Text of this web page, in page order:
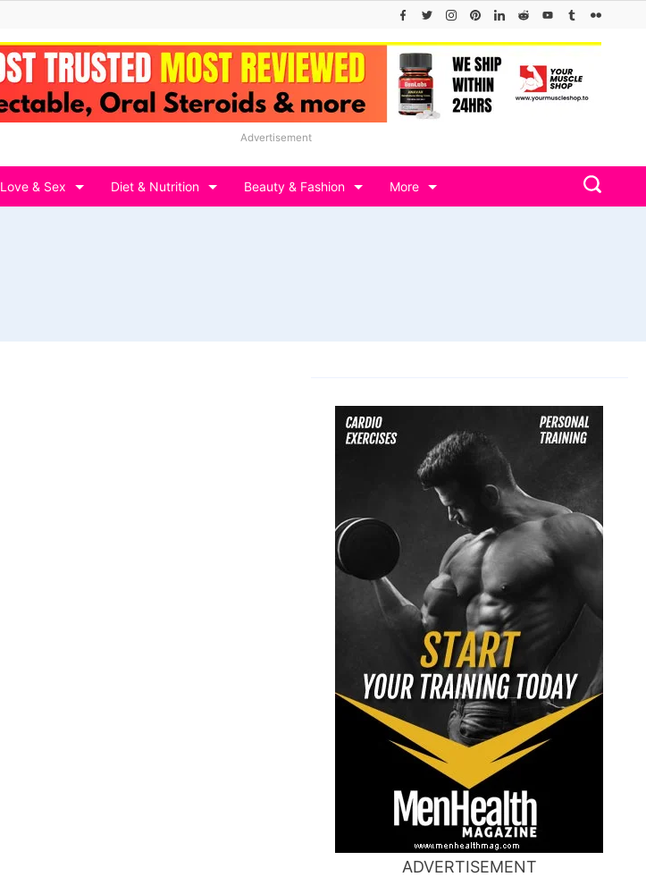
Advertisement
Love & Sex Diet & Nutrition Beauty & Fashion More
ADVERTISEMENT